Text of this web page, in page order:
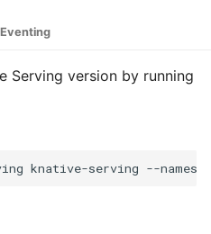
Serving version by running
knative-serving --